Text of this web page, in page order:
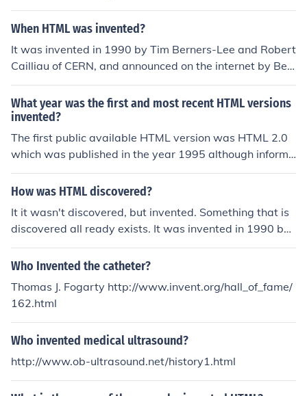
be able to format them. It was created in 1991 and 199
2, and has had continual development since then.
When HTML was invented?
It was invented in 1990 by Tim Berners-Lee and Robert
Cailliau of CERN, and announced on the internet by Ber
ners-Lee in 1991.
What year was the first and most recent HTML versions
invented?
The first public available HTML version was HTML 2.0
which was published in the year 1995 although informa
l drafts of the HTML standard were allready available i
n 1992. The latest HTML version is HTML 5.0 with a firs
How was HTML discovered?
It it wasn't discovered, but invented. Something that is
discovered all ready exists. It was invented in 1990 by
Berners-Lee.
Who Invented the catheter?
Thomas J. Fogarty http://www.invent.org/hall_of_fame/
162.html
Who invented medical ultrasound?
http://www.ob-ultrasound.net/history1.html